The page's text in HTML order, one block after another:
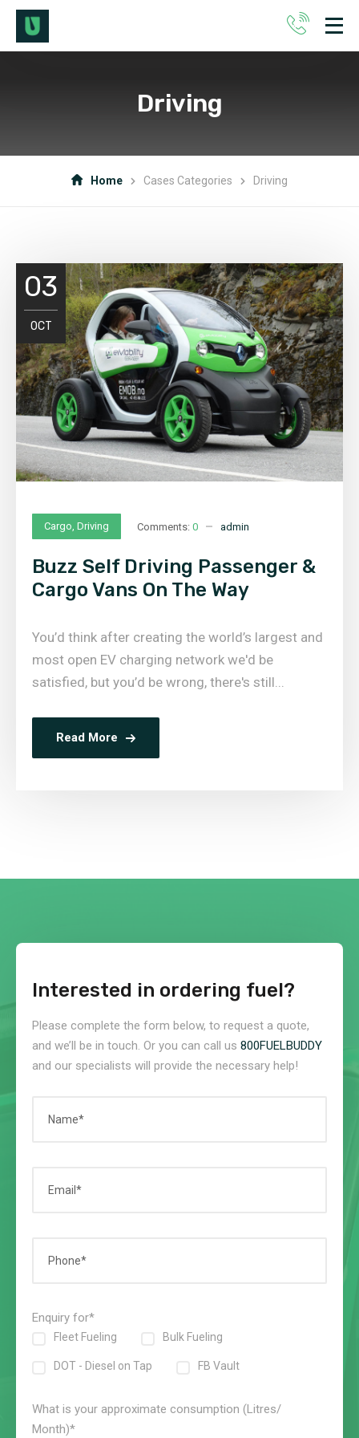
Driving
Home Cases Categories Driving
03
OCT
Cargo, Driving Comments: 0 admin
Buzz Self Driving Passenger &
Cargo Vans On The Way
You’d think after creating the world’s largest and
most open EV charging network we'd be
satisfied, but you’d be wrong, there's still...
Read More
Interested in ordering fuel?
Please complete the form below, to request a quote,
and we’ll be in touch. Or you can call us 800FUELBUDDY
and our specialists will provide the necessary help!
Enquiry for*
Fleet Fueling Bulk Fueling
DOT - Diesel on Tap FB Vault
What is your approximate consumption (Litres/
Month)*